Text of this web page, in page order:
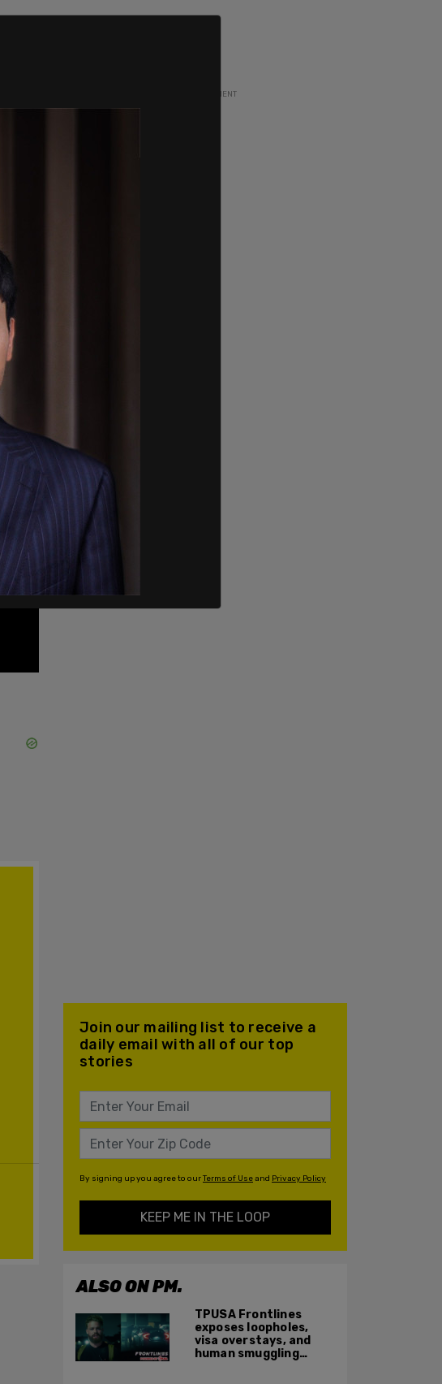
ADVERTISEMENT
Join our mailing list to receive a
daily email with all of our top
stories
By signing up you agree to ourTerms of Useand Privacy Policy
KEEP ME IN THE LOOP
ALSO ON PM.
TPUSA Frontlines
exposes loopholes,
visa overstays, and
human smuggling